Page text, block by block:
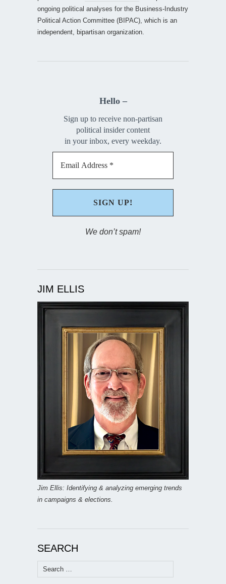
ongoing political analyses for the Business-Industry
Political Action Committee (BIPAC), which is an
independent, bipartisan organization.
Hello –
Sign up to receive non-partisan
political insider content
in your inbox, every weekday.
We don’t spam!
JIM ELLIS
Jim Ellis: Identifying & analyzing emerging trends
in campaigns & elections.
SEARCH
Search
for: